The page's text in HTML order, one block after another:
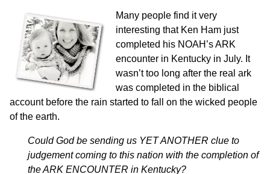
Many people find it very
interesting that Ken Ham just
completed his NOAH’s ARK
encounter in Kentucky in July. It
wasn’t too long after the real ark
was completed in the biblical
account before the rain started to fall on the wicked people
of the earth.
Could God be sending us YET ANOTHER clue to
judgement coming to this nation with the completion of
the ARK ENCOUNTER in Kentucky?